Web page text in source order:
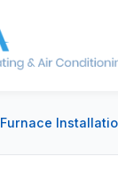
Furnace